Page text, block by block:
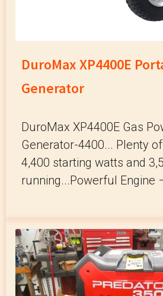
DuroMax XP4400E
Generator
DuroMax XP4400E Gas
Generator-4400... Plenty
4,400 starting watts and
running...Powerful Engine